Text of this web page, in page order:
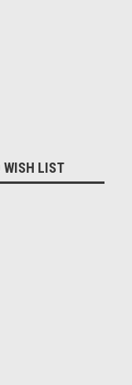
WISH LIST